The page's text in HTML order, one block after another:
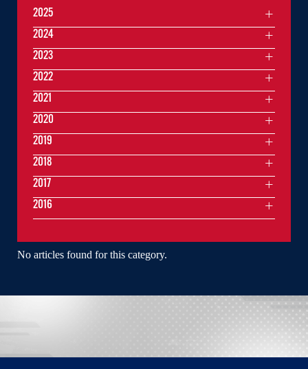
No articles found for this category.
2025
2024
2023
2022
2021
2020
2019
2018
2017
2016